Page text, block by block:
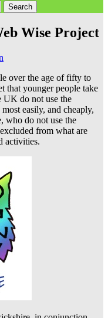
Wise Project
over the age of fifty to
that younger people take
do not use the
easily, and cheaply,
who do not use the
from what are
activities.